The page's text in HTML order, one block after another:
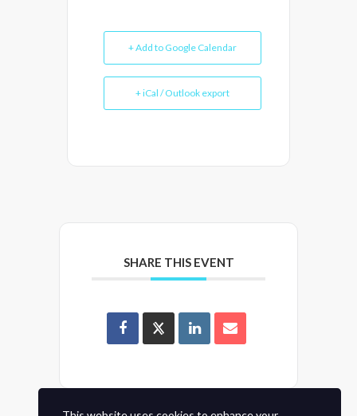
+ Add to Google Calendar
+ iCal / Outlook export
SHARE THIS EVENT